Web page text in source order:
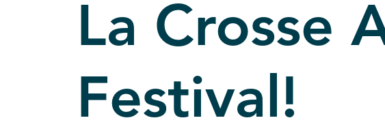
La Crosse
Festival!